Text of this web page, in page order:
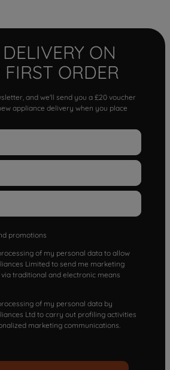
DELIVERY ON
FIRST ORDER
and we'll send you a £20 voucher
appliance delivery when you place
promotions
of my personal data to allow
Limited to send me marketing
traditional and electronic means
of my personal data by
Ltd to carry out profiling activities
marketing communications.